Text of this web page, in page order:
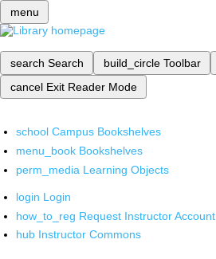
menu
search Search build_circle Toolbar
cancel Exit Reader Mode
school Campus Bookshelves
menu_book Bookshelves
perm_media Learning Objects
login Login
how_to_reg Request Instructor Account
hub Instructor Commons